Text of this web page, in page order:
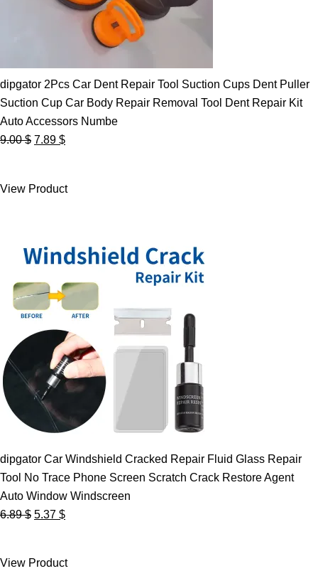
dipgator 2Pcs Car Dent Repair Tool Suction Cups Dent Puller
Suction Cup Car Body Repair Removal Tool Dent Repair Kit
Auto Accessors Numbe
9.00$ Original
9.00 $.
7.89 $Current
7.89 $.
View Product
dipgator Car Windshield Cracked Repair Fluid Glass Repair
Tool No Trace Phone Screen Scratch Crack Restore Agent
Auto Window Windscreen
6.89$ Original
6.89 $.
5.37 $Current
5.37 $.
View Product